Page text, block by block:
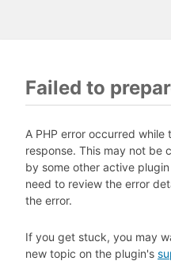
Failed to
A PHP error occurred
response. This may not be
by some other active
need to review the error
the error.
If you get stuck, you may
new topic on the plugin's